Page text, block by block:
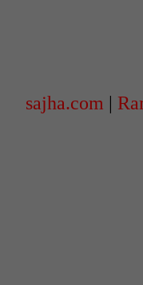
sajha.com |